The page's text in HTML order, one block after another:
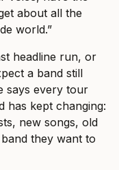
about all the
world.”
headline run, or
a band still
says every tour
has kept changing:
new songs, old
they want to